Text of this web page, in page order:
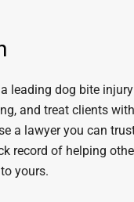
leading dog bite
and treat clients
a lawyer you can
record of helping
yours.